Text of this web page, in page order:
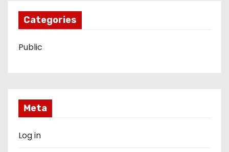
Categories
Public
Meta
Log in